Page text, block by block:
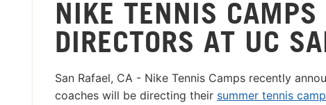
NIKE TENNIS
DIRECTORS AT UC
San Rafael, CA - Nike Tennis Camps recently
coaches will be directing their summer tennis